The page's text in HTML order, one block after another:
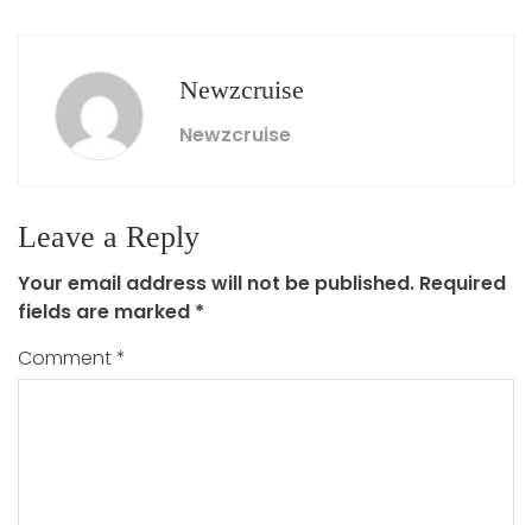
Newzcruise
Newzcruise
Leave a Reply
Your email address will not be published. Required
fields are marked *
Comment*